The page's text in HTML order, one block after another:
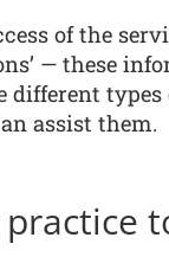
of the
— these
types
assist them.